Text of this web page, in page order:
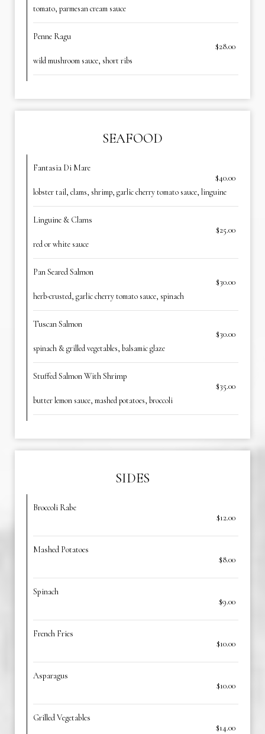
tomato, parmesan cream sauce
Penne Ragu
$28.00
wild mushroom sauce, short ribs
SEAFOOD
Fantasia Di Mare
$40.00
lobster tail, clams, shrimp, garlic cherry tomato sauce, linguine
Linguine & Clams
$25.00
red or white sauce
Pan Seared Salmon
$30.00
herb-crusted, garlic cherry tomato sauce, spinach
Tuscan Salmon
$30.00
spinach & grilled vegetables, balsamic glaze
Stuffed Salmon With Shrimp
$35.00
butter lemon sauce, mashed potatoes, broccoli
SIDES
Broccoli Rabe
$12.00
Mashed Potatoes
$8.00
Spinach
$9.00
French Fries
$10.00
Asparagus
$10.00
Grilled Vegetables
$14.00